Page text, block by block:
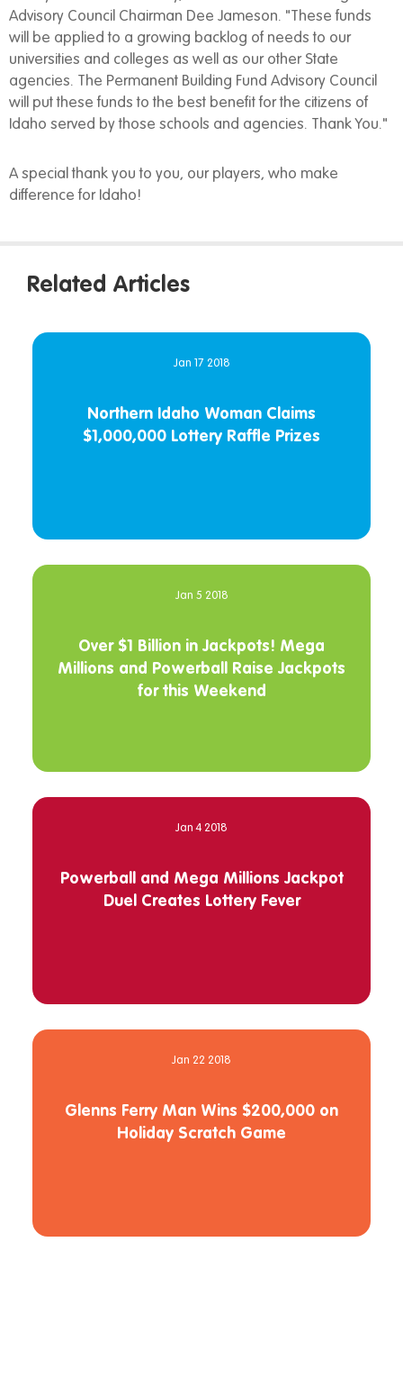
Advisory Council Chairman Dee Jameson. "These funds
will be applied to a growing backlog of needs to our
universities and colleges as well as our other State
agencies. The Permanent Building Fund Advisory Council
will put these funds to the best benefit for the citizens of
Idaho served by those schools and agencies. Thank You."
A special thank you to you, our players, who make
difference for Idaho!
Related Articles
Jan 17 2018
Northern Idaho Woman Claims
$1,000,000 Lottery Raffle Prizes
Jan 5 2018
Over $1 Billion in Jackpots! Mega
Millions and Powerball Raise Jackpots
for this Weekend
Jan 4 2018
Powerball and Mega Millions Jackpot
Duel Creates Lottery Fever
Jan 22 2018
Glenns Ferry Man Wins $200,000 on
Holiday Scratch Game